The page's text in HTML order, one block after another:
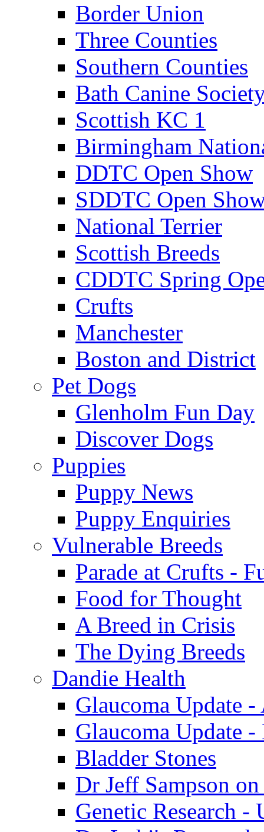
Border Union
Three Counties
Southern Counties
Bath Canine
Scottish KC 1
Birmingham
DDTC Open Show
SDDTC Open
National Terrier
Scottish Breeds
CDDTC Spring
Crufts
Manchester
Boston and District
Pet Dogs
Glenholm Fun Day
Discover Dogs
Puppies
Puppy News
Puppy Enquiries
Vulnerable Breeds
Parade at Crufts -
Food for Thought
A Breed in Crisis
The Dying Breeds
Dandie Health
Glaucoma Update
Glaucoma Update
Bladder Stones
Dr Jeff Sampson
Genetic Research -